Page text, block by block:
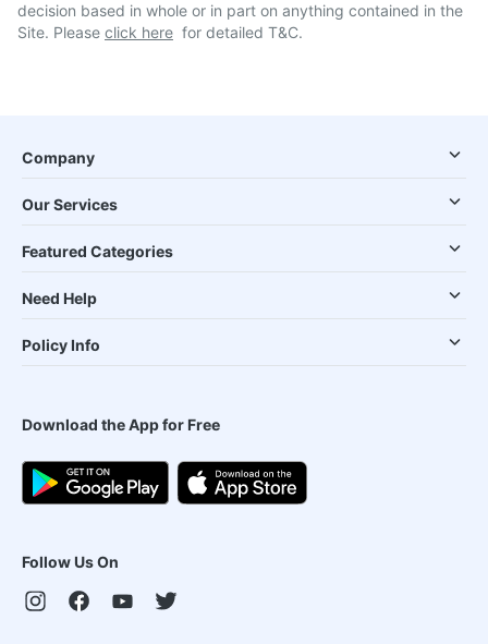
decision based in whole or in part on anything contained in the
Site. Please click here for detailed T&C.
Company
Our Services
Featured Categories
Need Help
Policy Info
Download the App for Free
Follow Us On